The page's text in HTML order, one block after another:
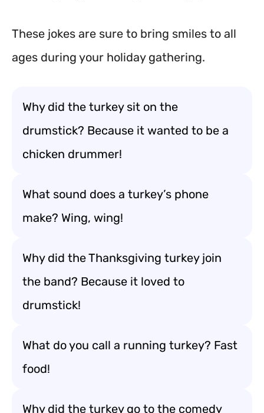
These jokes are sure to bring smiles to all
ages during your holiday gathering.
Why did the turkey sit on the
drumstick? Because it wanted to be a
chicken drummer!
What sound does a turkey’s phone
make? Wing, wing!
Why did the Thanksgiving turkey join
the band? Because it loved to
drumstick!
What do you call a running turkey? Fast
food!
Why did the turkey go to the comedy